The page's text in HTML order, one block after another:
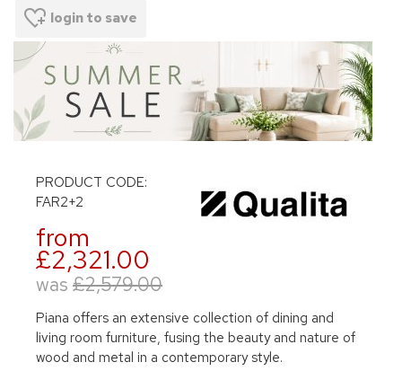
login to save
PRODUCT CODE:
FAR2+2
from
£2,321.00
was £2,579.00
Piana offers an extensive collection of dining and
living room furniture, fusing the beauty and nature of
wood and metal in a contemporary style.